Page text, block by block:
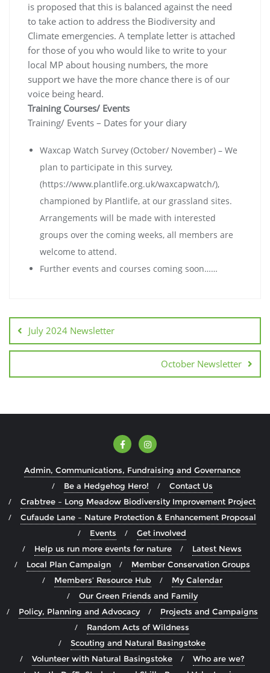
is proposed that this is balanced against the need
to take action to address the Biodiversity and
Climate emergencies. A template letter is attached
for those of you who would like to write to your
local MP about housing numbers, the more
support we have the more chance there is of our
voice being heard.
Training Courses/ Events
Training/ Events – Dates for your diary
Waxcap Watch Survey (October/ November) – We
plan to participate in this survey,
(https://www.plantlife.org.uk/waxcapwatch/),
championed by Plantlife, at our grassland sites.
Arrangements will be made with interested
groups over the coming weeks, all members are
welcome to attend.
Further events and courses coming soon……
July 2024 Newsletter
October Newsletter
Admin, Communications, Fundraising and Governance
Be a Hedgehog Hero!
Contact Us
Crabtree – Long Meadow Biodiversity Improvement Project
Cufaude Lane – Nature Protection & Enhancement Proposal
Events
Get involved
Help us run more events for nature
Latest News
Local Plan Campaign
Member Conservation Groups
Members’ Resource Hub
My Calendar
Our Green Friends and Family
Policy, Planning and Advocacy
Projects and Campaigns
Random Acts of Wildness
Scouting and Natural Basingstoke
Volunteer with Natural Basingstoke
Who are we?